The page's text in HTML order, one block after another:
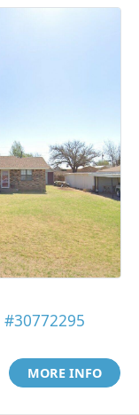
#30772295
MORE INFO